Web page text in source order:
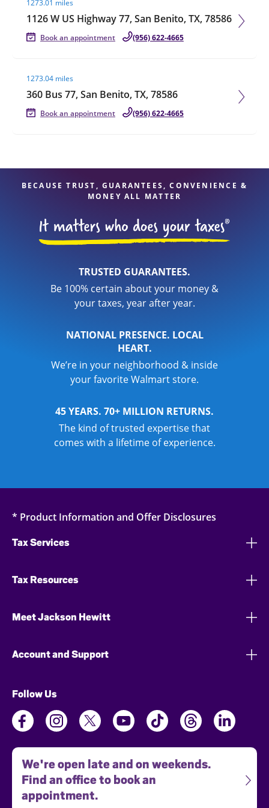
1273.01 miles
1126 W US Highway 77, San Benito, TX, 78586
Book an appointment (956) 622-4665
1273.04 miles
360 Bus 77, San Benito, TX, 78586
Book an appointment (956) 622-4665
BECAUSE TRUST, GUARANTEES, CONVENIENCE &
MONEY ALL MATTER
TRUSTED GUARANTEES.
Be 100% certain about your money &
your taxes, year after year.
NATIONAL PRESENCE. LOCAL
HEART.
We’re in your neighborhood & inside
your favorite Walmart store.
45 YEARS. 70+ MILLION RETURNS.
The kind of trusted expertise that
comes with a lifetime of experience.
* Product Information and Offer Disclosures
Tax Services
Tax Resources
Meet Jackson Hewitt
Account and Support
Follow Us
We're open late and on weekends.
Find an office to book an
appointment.